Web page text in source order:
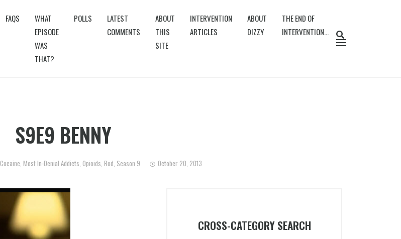
FAQS
WHAT
EPISODE
WAS
THAT?
POLLS
LATEST
COMMENTS
ABOUT
THIS
SITE
INTERVENTION
ARTICLES
ABOUT
DIZZY
THE END OF
INTERVENTION…
S9E9 BENNY
Cocaine Most In-Denial Addicts Opioids Rod Season 9 October 20, 2013
CROSS-CATEGORY SEARCH